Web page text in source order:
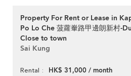
Property For Rent or Lease in
Po Lo Che 菠蘿輋路甲邊朗新村-
Close to town
Sai Kung
Rental HK$ 31,000 / month